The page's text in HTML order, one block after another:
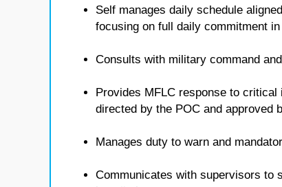
Self manages daily schedule
focusing on full daily commitment
Consults with military command
Provides MFLC response to
directed by the POC and approved
Manages duty to warn and
Communicates with supervisors to